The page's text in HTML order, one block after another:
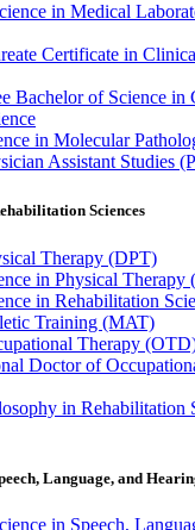
in Medical
Certificate in
Bachelor of Science in
in Molecular
Assistant Studies
Sciences
Therapy (DPT)
in Physical Therapy
in Rehabilitation
Training (MAT)
Therapy
Doctor of
in Rehabilitation
Language, and
in Speech,